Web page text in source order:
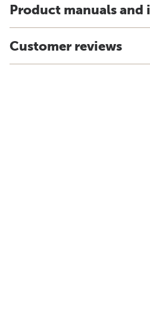
Product manuals
Customer reviews